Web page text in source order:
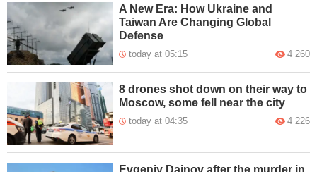
A New Era: How Ukraine and
Taiwan Are Changing Global
Defense
today at 05:15 4 260
8 drones shot down on their way to
Moscow, some fell near the city
today at 04:35 4 226
Evgeniy Dainov after the murder in